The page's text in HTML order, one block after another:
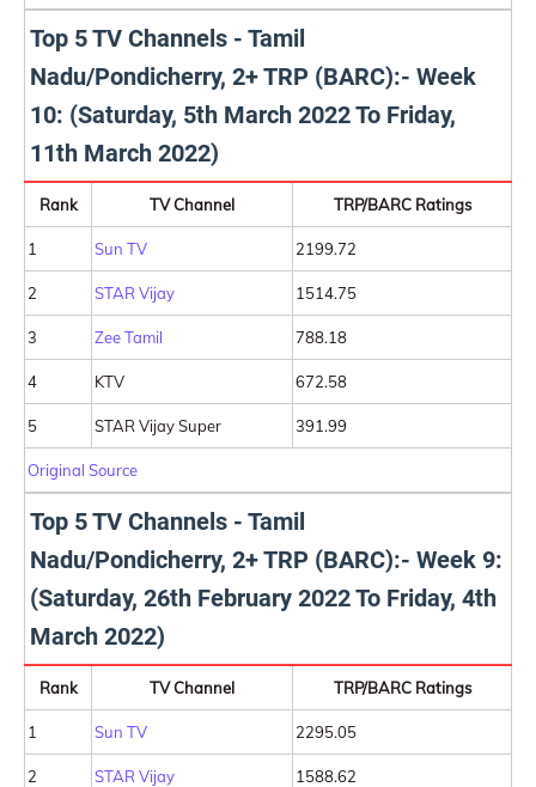
Top 5 TV Channels - Tamil
Nadu/Pondicherry, 2+ TRP (BARC):- Week
10: (Saturday, 5th March 2022 To Friday,
11th March 2022)
Rank TV Channel TRP/BARC Ratings
1 Sun TV 2199.72
2 STAR Vijay 1514.75
3 Zee Tamil 788.18
4 KTV 672.58
5 STAR Vijay Super 391.99
Original Source
Top 5 TV Channels - Tamil
Nadu/Pondicherry, 2+ TRP (BARC):- Week 9:
(Saturday, 26th February 2022 To Friday, 4th
March 2022)
Rank TV Channel TRP/BARC Ratings
1 Sun TV 2295.05
2 STAR Vijay 1588.62